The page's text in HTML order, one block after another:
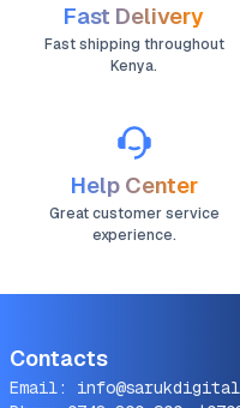
Fast Delivery
Fast shipping throughout
Kenya.
Help Center
Great customer service
experience.
Contacts
Email: